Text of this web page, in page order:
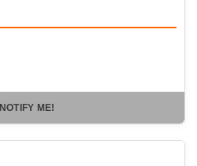
NOTIFY ME!